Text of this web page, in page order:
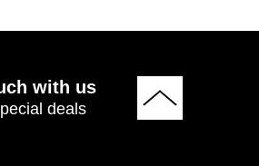
with us
deals